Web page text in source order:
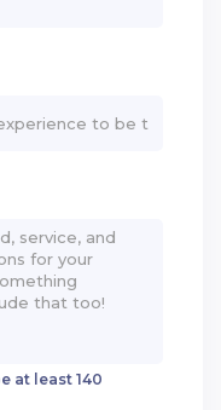
at least 140